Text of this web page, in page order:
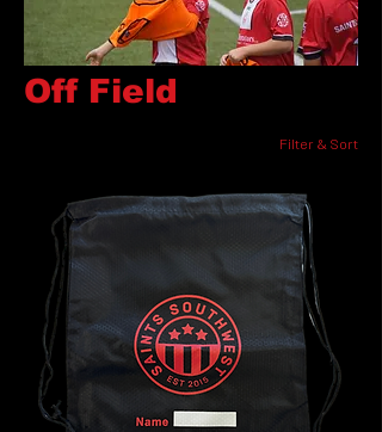
Off Field
Filter & Sort